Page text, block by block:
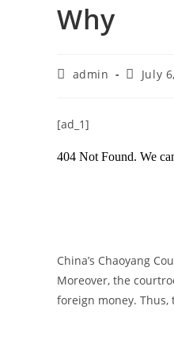
Why
Postadmin
PostJuly
[ad_1]
China’s Chaoyang
Moreover, the
foreign money.